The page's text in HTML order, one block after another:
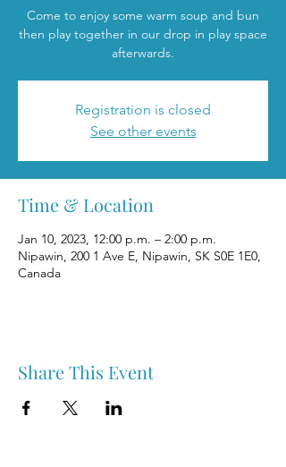
Come to enjoy some warm soup and bun
then play together in our drop in play space
afterwards.
Registration is closed
See other events
Time & Location
Jan 10, 2023, 12:00 p.m. – 2:00 p.m.
Nipawin, 200 1 Ave E, Nipawin, SK S0E 1E0,
Canada
Share This Event